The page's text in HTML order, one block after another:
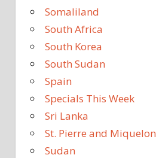
Somaliland
South Africa
South Korea
South Sudan
Spain
Specials This Week
Sri Lanka
St. Pierre and Miquelon
Sudan